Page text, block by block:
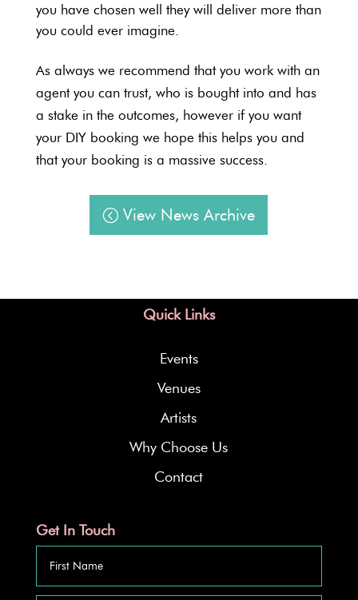
you have chosen well they will deliver more than
you could ever imagine.
As always we recommend that you work with an
agent you can trust, who is bought into and has
a stake in the outcomes, however if you want
your DIY booking we hope this helps you and
that your booking is a massive success.
View News Archive
Quick Links
Events
Venues
Artists
Why Choose Us
Contact
Get In Touch